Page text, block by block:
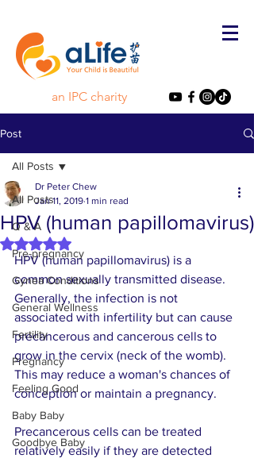
an IPC charity
Post
All Posts
Q & A
Pre-pregnancy
Gynea Conditions
General Wellness
Fertility
Pregnancy
Feeling Good
Baby Baby
Goodbye Baby
All Posts
HPV (human papillomavirus)
Dr Peter Chew
Jan 11, 2019 1 min read
Rated NaN out of 5 stars.
HPV (human papillomavirus) is a
common sexually transmitted disease.
Generally, the infection is not
associated with infertility but can cause
precancerous and cancerous cells to
grow in the cervix (neck of the womb).
This may reduce a woman's chances of
conception or maintain a pregnancy.
Precancerous cells can be treated
relatively easily if they are detected